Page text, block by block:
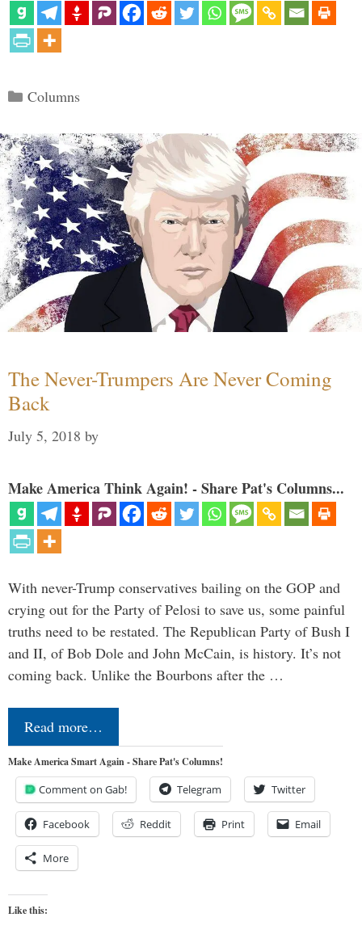
Categories
Columns
The Never-Trumpers Are Never Coming
Back
July 5, 2018 by
Make America Think Again! - Share Pat's Columns...
With never-Trump conservatives bailing on the GOP and
crying out for the Party of Pelosi to save us, some painful
truths need to be restated. The Republican Party of Bush I
and II, of Bob Dole and John McCain, is history. It’s not
coming back. Unlike the Bourbons after the …
Read more…
Make America Smart Again - Share Pat's Columns!
Comment on Gab! Telegram Twitter
Facebook Reddit Print Email
More
Like this: